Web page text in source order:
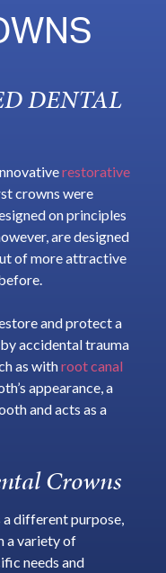
DENTAL
restorative
crowns were
on principles
are designed
of more attractive
and protect a
accidental trauma
as withroot canal
appearance, a
and acts as a
Crowns
a different purpose,
a variety of
needs and